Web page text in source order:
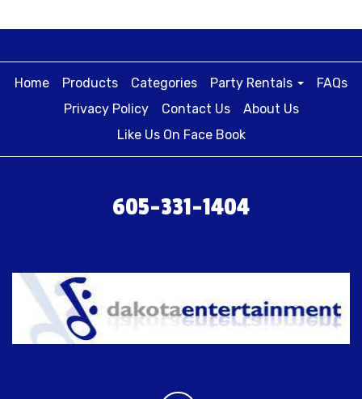
Home Products Categories Party Rentals
FAQs
Privacy Policy
Contact Us
About Us
Like Us On Face Book
605-331-1404